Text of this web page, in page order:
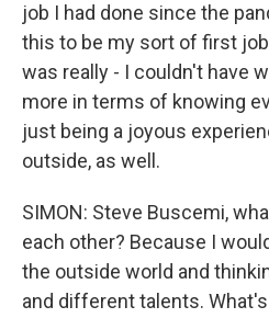
job I had done since the
this to be my sort of first
was really - I couldn't have
more in terms of knowing
just being a joyous
outside, as well.
SIMON: Steve Buscemi,
each other? Because I
the outside world and
and different talents.